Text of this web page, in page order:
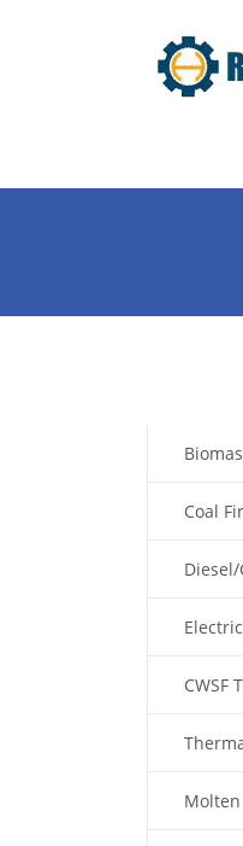
BoilerCoal
Boiler
BoilerCWSF